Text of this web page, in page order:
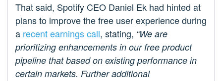
That said, Spotify CEO Daniel Ek had hinted at
plans to improve the free user experience during
a recent earnings call, stating, “We are
prioritizing enhancements in our free product
pipeline that based on existing performance in
certain markets. Further additional